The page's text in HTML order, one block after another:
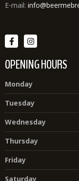
E-mail:
OPENING HOURS
Monday
Tuesday
Wednesday
Thursday
Friday
Saturday